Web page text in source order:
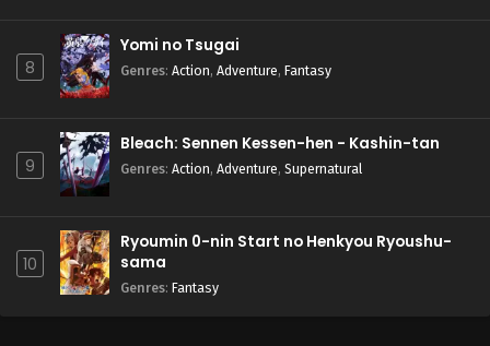
8
Yomi no Tsugai
Genres: Action, Adventure, Fantasy
9
Bleach: Sennen Kessen-hen - Kashin-tan
Genres: Action, Adventure, Supernatural
10
Ryoumin 0-nin Start no Henkyou Ryoushu-
sama
Genres: Fantasy